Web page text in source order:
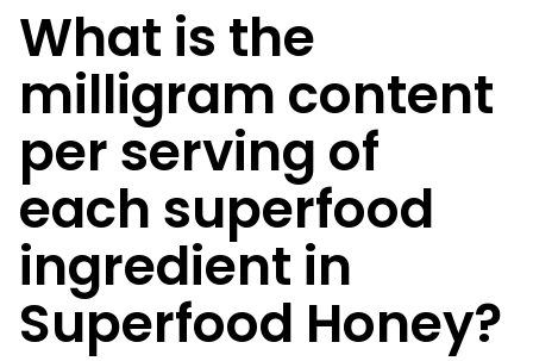
What is the
milligram content
per serving of
each superfood
ingredient in
Superfood Honey?